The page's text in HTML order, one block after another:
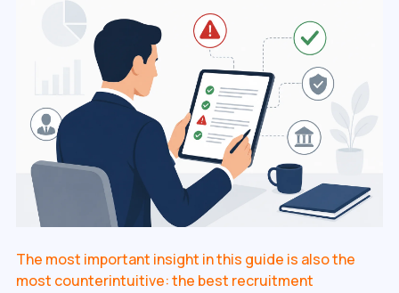
The most important insight in this guide is also the
most counterintuitive: the best recruitment